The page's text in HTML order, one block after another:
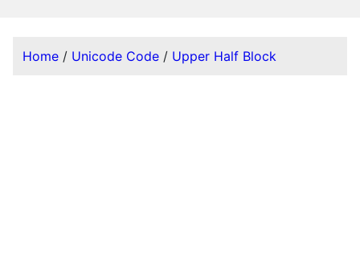
Home / Unicode Code / Upper Half Block